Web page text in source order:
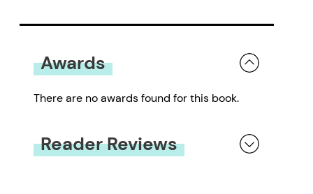
Awards
There are no awards found for this book.
Reader Reviews